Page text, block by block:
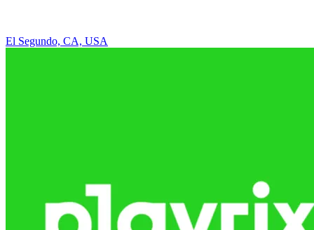
El Segundo, CA, USA